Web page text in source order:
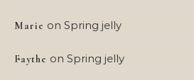
Marie on Spring jelly
Faythe on Spring jelly